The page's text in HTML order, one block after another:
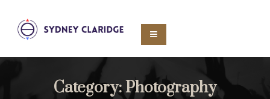
Category:Photography